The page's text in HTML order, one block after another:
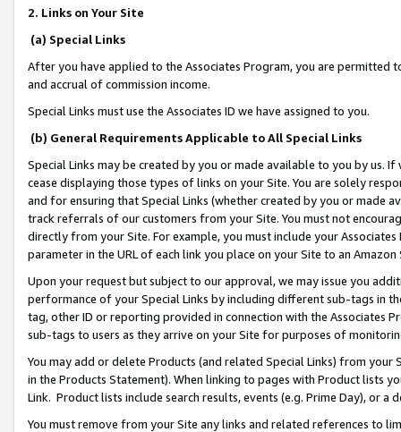
2. Links on Your Site
(a) Special Links
After you have applied to the Associates Program, you are permitted
and accrual of commission income.
Special Links must use the Associates ID we have assigned to you.
(b) General Requirements Applicable to All Special Links
Special Links may be created by you or made available to you by us.
cease displaying those types of links on your Site. You are solely
and for ensuring that Special Links (whether created by you or
track referrals of our customers from your Site. You must not
directly from your Site. For example, you must include your
parameter in the URL of each link you place on your Site to an
Upon your request but subject to our approval, we may issue you
performance of your Special Links by including different sub-tags in
tag, other ID or reporting provided in connection with the Associates
sub-tags to users as they arrive on your Site for purposes of
You may add or delete Products (and related Special Links) from
in the Products Statement). When linking to pages with Product lists
Link. Product lists include search results, events (e.g. Prime Day), or a
You must remove from your Site any links and related references to